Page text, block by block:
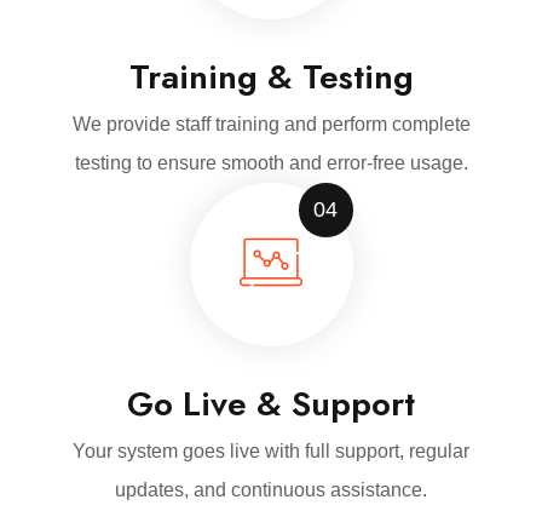
Training & Testing
We provide staff training and perform complete
testing to ensure smooth and error-free usage.
04
Go Live & Support
Your system goes live with full support, regular
updates, and continuous assistance.